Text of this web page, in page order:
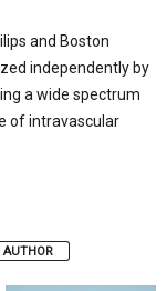
and Boston
independently by
a wide spectrum
of intravascular
AUTHOR